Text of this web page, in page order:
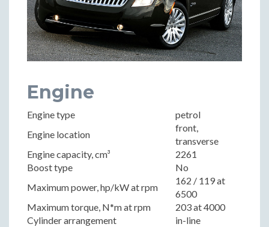
Engine
Engine type
petrol
Engine location
front,
transverse
Engine capacity, cm³
2261
Boost type
No
Maximum power, hp/kW at rpm
162 / 119 at
6500
Maximum torque, N*m at rpm
203 at 4000
Cylinder arrangement
in-line